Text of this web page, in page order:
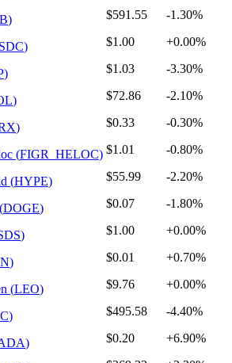
) $591.55 -1.30%
) $1.00 +0.00%
) $1.03 -3.30%
) $72.86 -2.10%
) $0.33 -0.30%
(FIGR_HELOC) $1.01 -0.80%
(HYPE) $55.99 -2.20%
(DOGE) $0.07 -1.80%
) $1.00 +0.00%
) $0.01 +0.70%
(LEO) $9.76 +0.00%
) $495.58 -4.40%
) $0.20 +6.90%